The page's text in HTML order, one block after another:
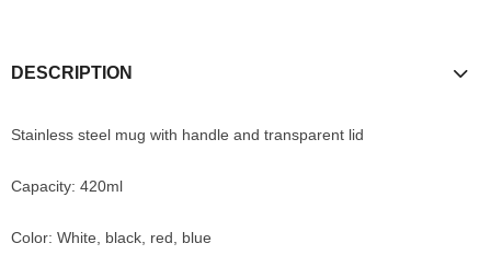
DESCRIPTION
Stainless steel mug with handle and transparent lid
Capacity: 420ml
Color: White, black, red, blue